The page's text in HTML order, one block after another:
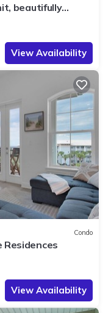
beautifully
View Availability
Condo
Residences
View Availability